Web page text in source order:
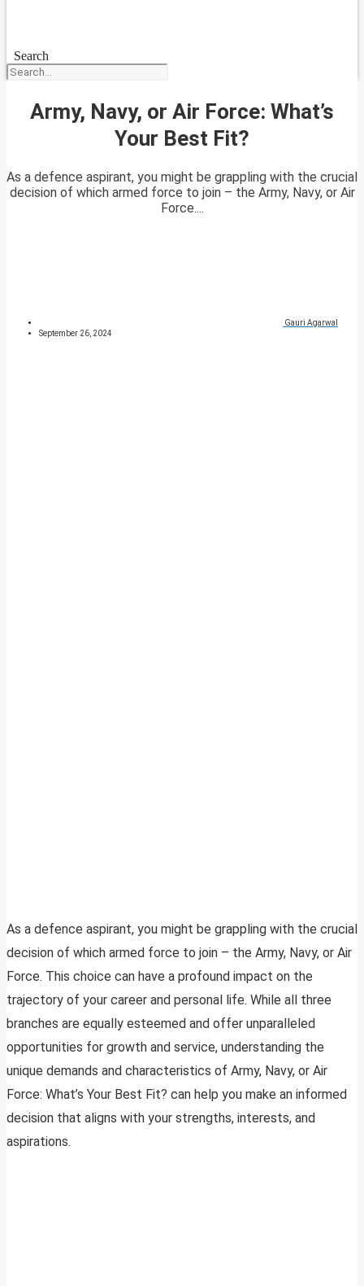
Search
Army, Navy, or Air Force: What’s
Your Best Fit?
As a defence aspirant, you might be grappling with the crucial
decision of which armed force to join – the Army, Navy, or Air
Force....
Gauri Agarwal
September 26, 2024
As a defence aspirant, you might be grappling with the crucial
decision of which armed force to join – the Army, Navy, or Air
Force. This choice can have a profound impact on the
trajectory of your career and personal life. While all three
branches are equally esteemed and offer unparalleled
opportunities for growth and service, understanding the
unique demands and characteristics of Army, Navy, or Air
Force: What’s Your Best Fit? can help you make an informed
decision that aligns with your strengths, interests, and
aspirations.